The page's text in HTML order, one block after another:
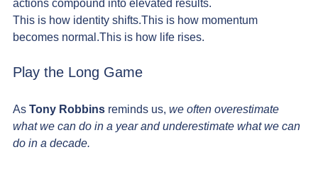
actions compound into elevated results.
This is how identity shifts.This is how momentum
becomes normal.This is how life rises.
Play the Long Game
As Tony Robbins reminds us, we often overestimate
what we can do in a year and underestimate what we can
do in a decade.